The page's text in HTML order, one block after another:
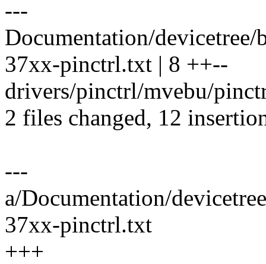
---
Documentation/
37xx-pinctrl.txt | 8 ++--
drivers/pinctrl/mvebu/
2 files changed, 12
---
a/Documentation/
37xx-pinctrl.txt
+++